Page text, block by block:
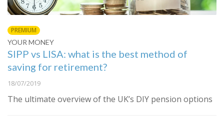
PREMIUM
YOUR MONEY
SIPP vs LISA: what is the best method of
saving for retirement?
18/07/2019
The ultimate overview of the UK’s DIY pension options